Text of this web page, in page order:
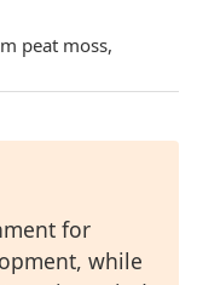
peat moss,
for
while